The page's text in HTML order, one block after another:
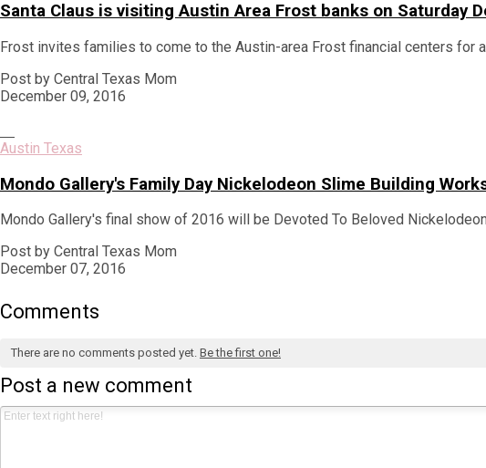
Santa Claus is visiting Austin Area Frost banks on Saturday
Frost invites families to come to the Austin-area Frost financial centers for
Post by Central Texas Mom
December 09, 2016
Austin Texas
Mondo Gallery's Family Day Nickelodeon Slime Building
Mondo Gallery's final show of 2016 will be Devoted To Beloved
Post by Central Texas Mom
December 07, 2016
Comments
There are no comments posted yet. Be the first one!
Post a new comment